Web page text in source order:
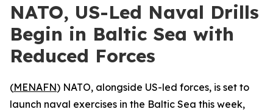
NATO, US-Led Naval Drills
Begin in Baltic Sea with
Reduced Forces
(MENAFN) NATO, alongside US-led forces, is set to
launch naval exercises in the Baltic Sea this week,